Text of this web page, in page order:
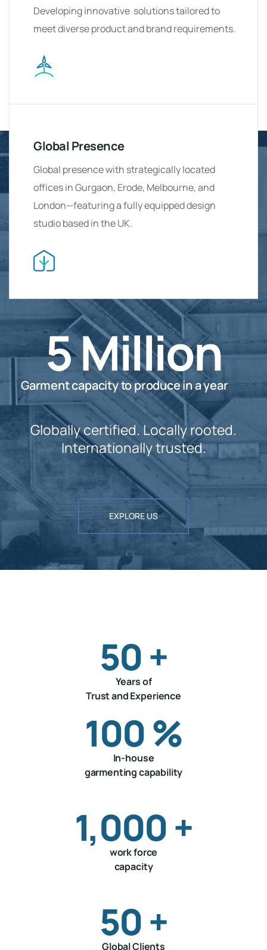
Developing innovative solutions tailored to
meet diverse product and brand requirements.
Global Presence
Global presence with strategically located
offices in Gurgaon, Erode, Melbourne, and
London—featuring a fully equipped design
studio based in the UK.
Garment capacity to produce in a year
5Million
Globally certified. Locally rooted.
Internationally trusted.
EXPLORE US
Years of
Trust and Experience
50+
In-house
garmenting capability
100%
work force
capacity
1,000+
Global Clients
50+